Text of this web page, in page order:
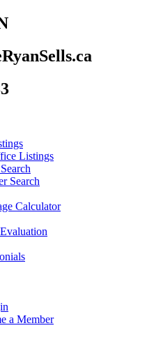
Listings
Search
Calculator
a Member